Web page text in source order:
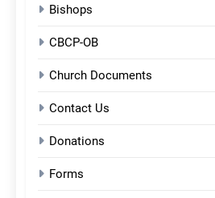
Bishops
CBCP-OB
Church Documents
Contact Us
Donations
Forms